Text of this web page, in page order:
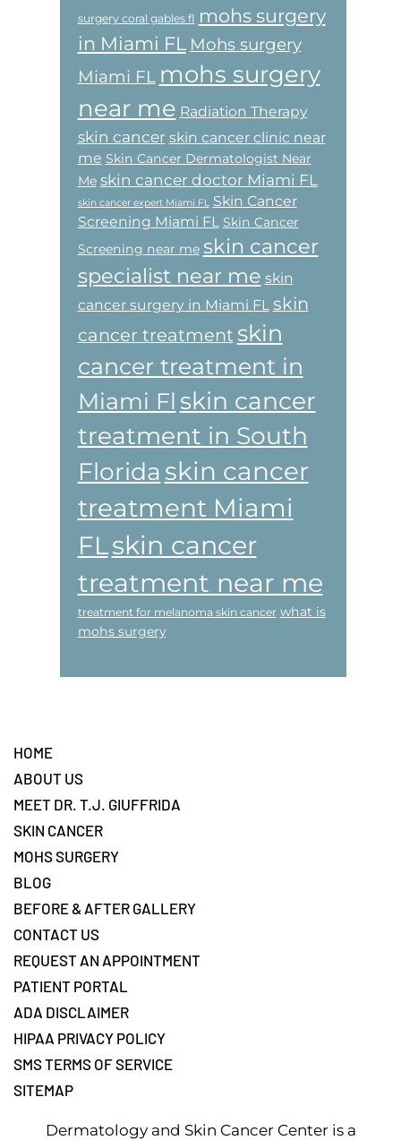
surgery coral gables fl mohs surgery
in Miami FL Mohs surgery
Miami FL mohs surgery
near me Radiation Therapy
skin cancer skin cancer clinic near
me Skin Cancer Dermatologist Near
Me skin cancer doctor Miami FL
skin cancer expert Miami FL Skin Cancer
Screening Miami FL
Skin Cancer
Screening near me skin cancer
specialist near me skin
cancer surgery in Miami FL skin
cancer treatment skin
cancer treatment in
Miami Fl skin cancer
treatment in South
Florida skin cancer
treatment Miami
FLskin cancer
treatment near me
treatment for melanoma skin cancer what is
mohs surgery
Footer
HOME
ABOUT US
MEET DR. T.J. GIUFFRIDA
SKIN CANCER
MOHS SURGERY
BLOG
BEFORE & AFTER GALLERY
CONTACT US
REQUEST AN APPOINTMENT
PATIENT PORTAL
ADA DISCLAIMER
HIPAA PRIVACY POLICY
SMS TERMS OF SERVICE
SITEMAP
Dermatology and Skin Cancer Center is a